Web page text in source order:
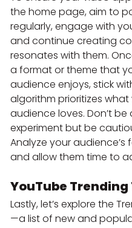
the home page, aim to
regularly, engage with
and continue creating
resonates with them.
a format or theme that
audience enjoys, stick
algorithm prioritizes what
audience loves. Don’t
experiment but be
Analyze your audience’s
and allow them time to
YouTube Trending
Lastly, let’s explore the
—a list of new and